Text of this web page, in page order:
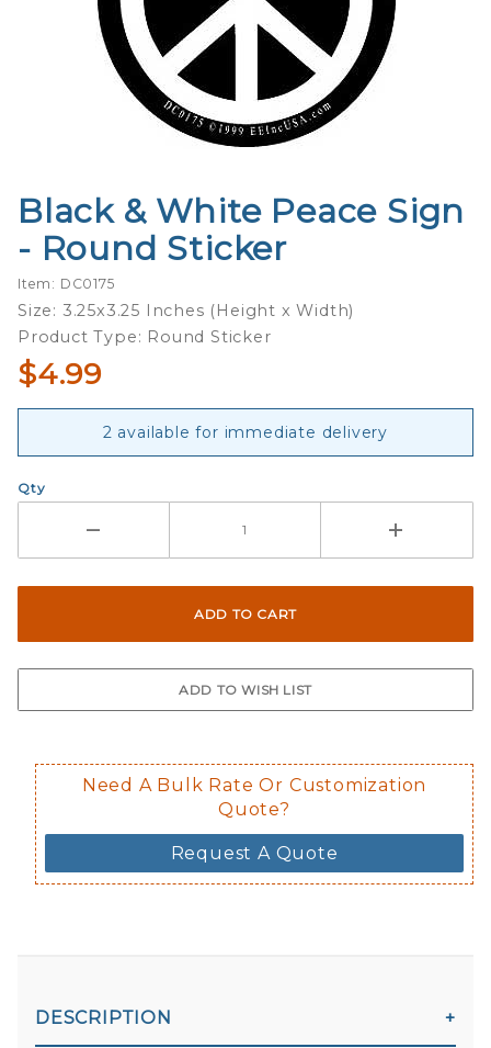
Purchase
Black &
White
Peace
Sign -
Round
Sticker
Black & White Peace Sign
- Round Sticker
Item: DC0175
Size: 3.25x3.25 Inches (Height x Width)
Product Type: Round Sticker
$4.99
2 available for immediate delivery
Qty
Need A Bulk Rate Or Customization
Quote?
Request A Quote
DESCRIPTION